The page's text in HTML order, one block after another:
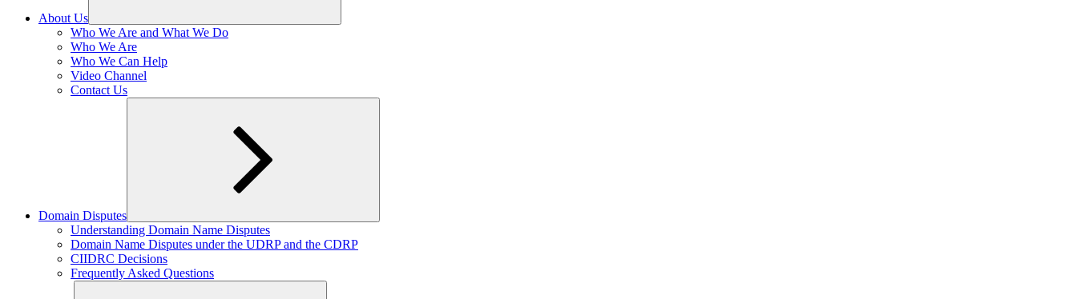
About Us
Expand
child
Who We Are and What We Do
Who We Are
Who We Can Help
Video Channel
Contact Us
Domain Disputes
Expand
child
menu
Understanding Domain Name Disputes
Domain Name Disputes under the UDRP and the CDRP
CIIDRC Decisions
Frequently Asked Questions